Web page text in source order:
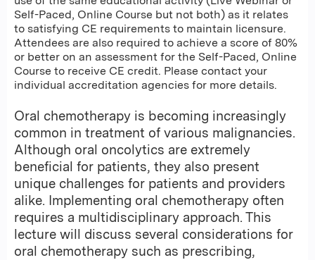
Self-Paced, Online Course but not both) as it relates
to satisfying CE requirements to maintain licensure.
Attendees are also required to achieve a score of 80%
or better on an assessment for the Self-Paced, Online
Course to receive CE credit. Please contact your
individual accreditation agencies for more details.
Oral chemotherapy is becoming increasingly
common in treatment of various malignancies.
Although oral oncolytics are extremely
beneficial for patients, they also present
unique challenges for patients and providers
alike. Implementing oral chemotherapy often
requires a multidisciplinary approach. This
lecture will discuss several considerations for
oral chemotherapy such as prescribing,